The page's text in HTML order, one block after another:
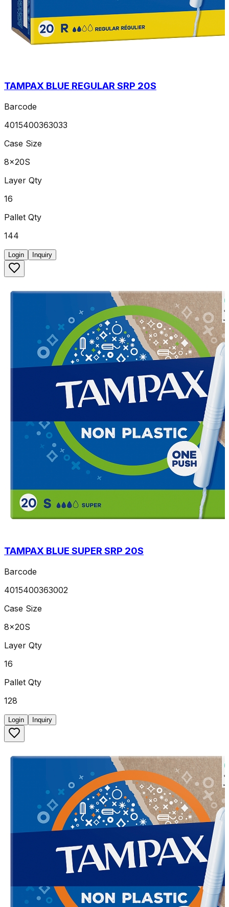
TAMPAX BLUE REGULAR SRP 20S
Barcode
4015400363033
Case Size
8x20S
Layer Qty
16
Pallet Qty
144
Login Inquiry
TAMPAX BLUE SUPER SRP 20S
Barcode
4015400363002
Case Size
8x20S
Layer Qty
16
Pallet Qty
128
Login Inquiry